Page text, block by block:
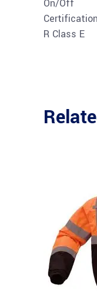
On/Off
R Class E